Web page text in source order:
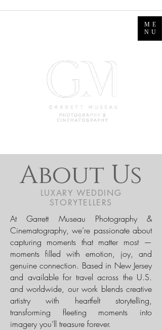
ME
NU
About Us
LUXARY WEDDING
STORYTELLERS
At Garrett Museau Photography &
Cinematography, we’re passionate about
capturing moments that matter most —
moments filled with emotion, joy, and
genuine connection. Based in New Jersey
and available for travel across the U.S.
and worldwide, our work blends creative
artistry with heartfelt storytelling,
transforming fleeting moments into
imagery you’ll treasure forever.